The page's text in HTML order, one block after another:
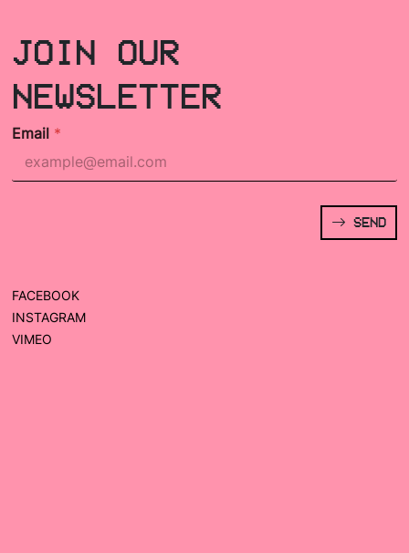
JOIN OUR
NEWSLETTER
Email *
SEND
FACEBOOK
INSTAGRAM
VIMEO